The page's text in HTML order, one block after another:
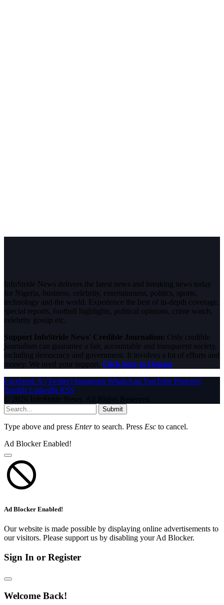
InfoStride News delivers the latest news and breaking news today
for Nigeria, business, celebrity, entertainment, politics, sports,
technology and the world. Experience the best of in-depth coverage,
special reports, football highlights, political opinions, crime watch,
celebrity gossip etc.
Support InfoStride News' Credible Journalism: Only credible
journalism can guarantee a fair, accountable and transparent society,
including democracy and government. It involves a lot of efforts and
money. We need your support. Click here to Donate
Facebook X (Twitter) Instagram WhatsAppYouTube Pinterest
Tumblr LinkedIn RSS
© 2026 InfoStride News. All Rights Reserved.
Submit
Type above and press Enterto search. Press Esc to cancel.
Ad Blocker Enabled!
Ad Blocker Enabled!
Our website is made possible by displaying online advertisements to
our visitors. Please support us by disabling your Ad Blocker.
Sign In or Register
Welcome Back!